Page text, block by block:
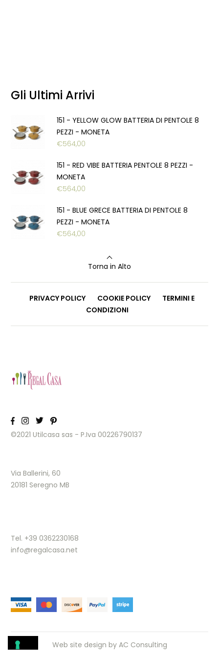
Gli Ultimi Arrivi
151 - YELLOW GLOW BATTERIA DI PENTOLE 8
PEZZI - MONETA
€564,00
151 - RED VIBE BATTERIA PENTOLE 8 PEZZI -
MONETA
€564,00
151 - BLUE GRECE BATTERIA DI PENTOLE 8
PEZZI - MONETA
€564,00
Torna in Alto
PRIVACY POLICY COOKIE POLICY
TERMINI E
CONDIZIONI
©2021 Utilcasa sas - P.Iva 00226790137
Via Ballerini, 60
20181 Seregno MB
Tel. +39 0362230168
info@regalcasa.net
Web site design by AC Consulting